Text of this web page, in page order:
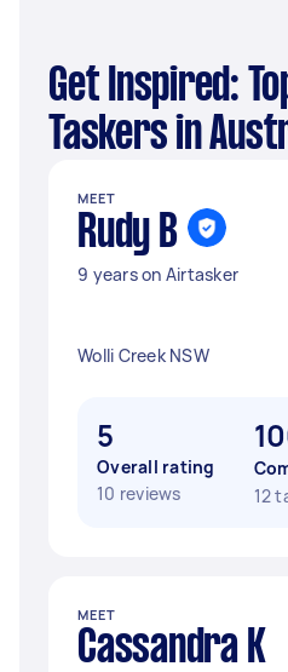
Get Inspired: Top Singer
Taskers in
MEET
Rudy B
9 years on Airtasker
Wolli Creek NSW
5
Overall rating
10 reviews
12
MEET
Cassandra K